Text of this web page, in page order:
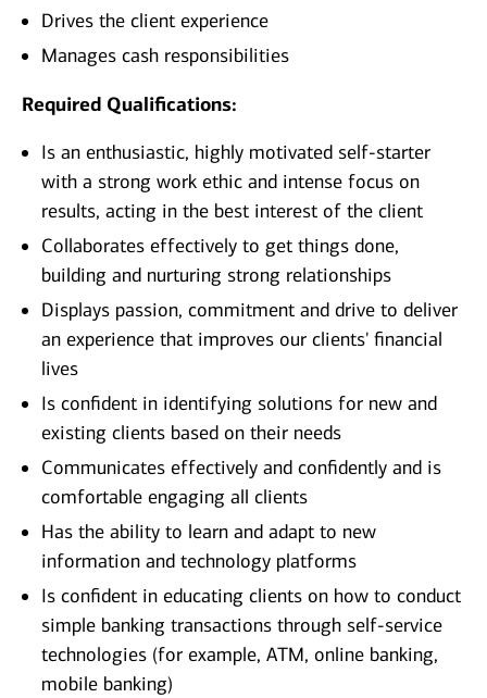
Drives the client experience
Manages cash responsibilities
Required Qualifications:
Is an enthusiastic, highly motivated self-starter
with a strong work ethic and intense focus on
results, acting in the best interest of the client
Collaborates effectively to get things done,
building and nurturing strong relationships
Displays passion, commitment and drive to deliver
an experience that improves our clients' financial
lives
Is confident in identifying solutions for new and
existing clients based on their needs
Communicates effectively and confidently and is
comfortable engaging all clients
Has the ability to learn and adapt to new
information and technology platforms
Is confident in educating clients on how to conduct
simple banking transactions through self-service
technologies (for example, ATM, online banking,
mobile banking)